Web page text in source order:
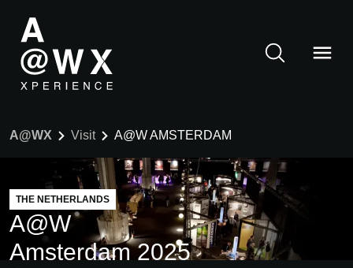
A@WX Visit A@W AMSTERDAM
THE NETHERLANDS
A@W
Amsterdam 2025